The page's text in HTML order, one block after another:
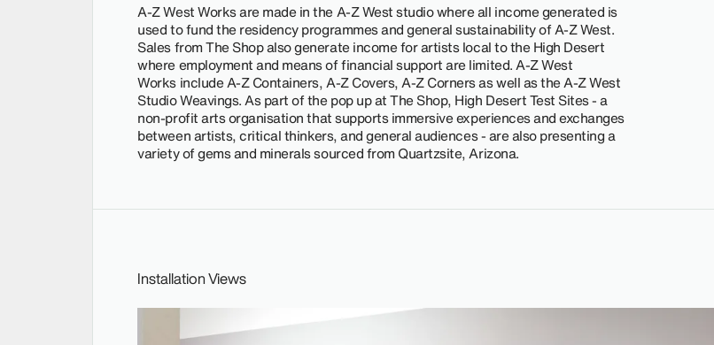
A-Z West Works are made in the A-Z West studio where all income generated is
used to fund the residency programmes and general sustainability of A-Z West.
Sales from The Shop also generate income for artists local to the High Desert
where employment and means of financial support are limited. A-Z West
Works include A-Z Containers, A-Z Covers, A-Z Corners as well as the A-Z West
Studio Weavings. As part of the pop up at The Shop, High Desert Test Sites - a
non-profit arts organisation that supports immersive experiences and exchanges
between artists, critical thinkers, and general audiences - are also presenting a
variety of gems and minerals sourced from Quartzsite, Arizona.
Installation Views